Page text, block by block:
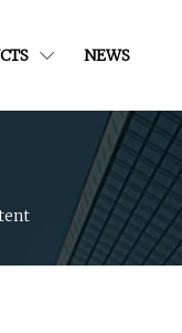
NEWS